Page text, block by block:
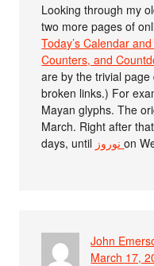
Looking through my
two more pages of
Today’s Calendar
Counters, and
are by the trivial
broken links.) For
Mayan glyphs. The
March. Right after
days, until
نوروز‎on
John
March 17,